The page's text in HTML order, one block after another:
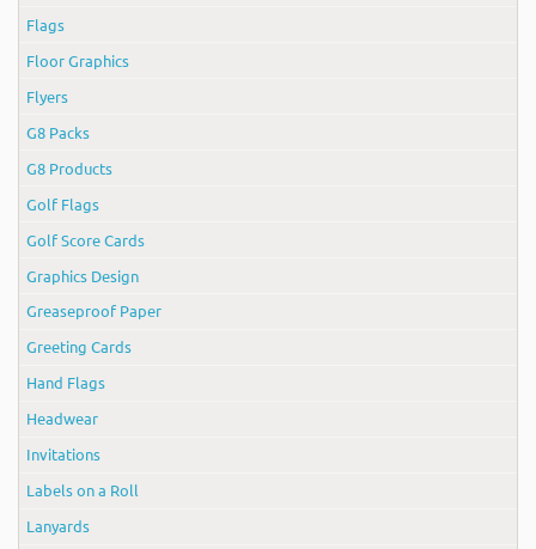
Flags
Floor Graphics
Flyers
G8 Packs
G8 Products
Golf Flags
Golf Score Cards
Graphics Design
Greaseproof Paper
Greeting Cards
Hand Flags
Headwear
Invitations
Labels on a Roll
Lanyards